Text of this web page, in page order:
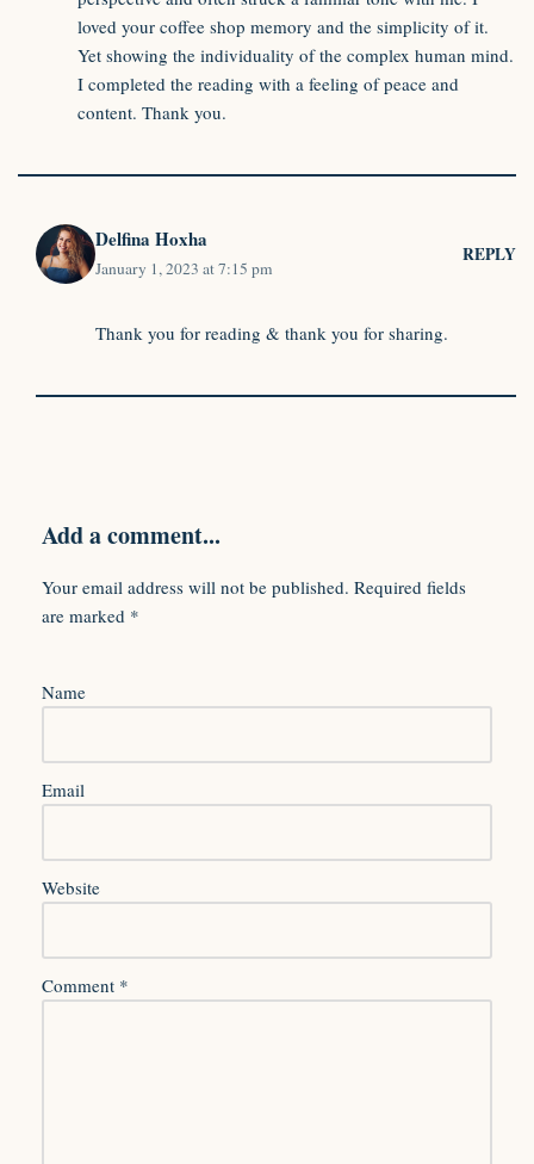
loved your coffee shop memory and the simplicity of it.
Yet showing the individuality of the complex human mind.
I completed the reading with a feeling of peace and
content. Thank you.
Delfina Hoxha
January 1, 2023 at 7:15 pm
REPLY
Thank you for reading & thank you for sharing.
Add a comment...
Your email address will not be published. Required fields
are marked *
Name
Email
Website
Comment *